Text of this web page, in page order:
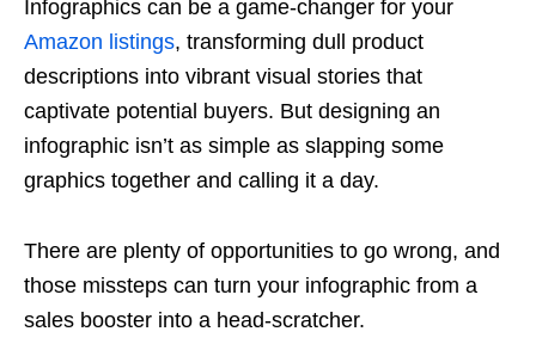
Infographics can be a game-changer for your
Amazon listings, transforming dull product
descriptions into vibrant visual stories that
captivate potential buyers. But designing an
infographic isn’t as simple as slapping some
graphics together and calling it a day.
There are plenty of opportunities to go wrong, and
those missteps can turn your infographic from a
sales booster into a head-scratcher.